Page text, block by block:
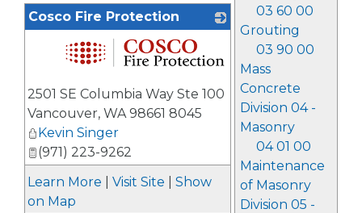
03 60 00
Grouting
03 90 00
Mass
Concrete
Division 04 -
Masonry
04 01 00
Maintenance
of Masonry
Division 05 -
Cosco Fire Protection
2501 SE Columbia Way Ste 100
Vancouver, WA 98661 8045
Kevin Singer
(971) 223-9262
Learn More
Visit Site
Show
on Map